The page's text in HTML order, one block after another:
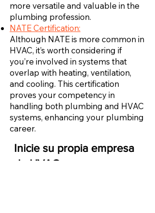
more versatile and valuable in the
plumbing profession.
NATE Certification:
Although NATE is more common in
HVAC, it’s worth considering if
you’re involved in systems that
overlap with heating, ventilation,
and cooling. This certification
proves your competency in
handling both plumbing and HVAC
systems, enhancing your plumbing
career.
Inicie su propia empresa
de HVAC